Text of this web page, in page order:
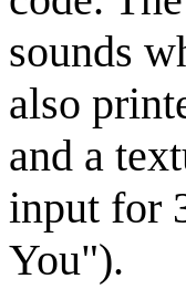
sounds
also
and a
input for
You").